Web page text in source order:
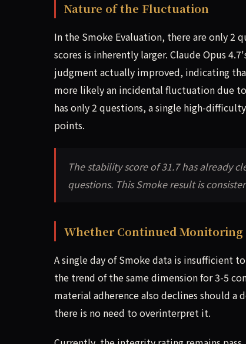
Nature of the Fluctuation
In the Smoke Evaluation, there are only 2
scores is inherently larger. Claude Opus
judgment actually improved, indicating
more likely an incidental fluctuation due
has only 2 questions, a single high-
points.
The stability score of 31.7 has already
questions. This Smoke result is
Whether Continued Monitoring
A single day of Smoke data is insufficient
the trend of the same dimension for 3-5
material adherence also declines should a
there is no need to overinterpret it.